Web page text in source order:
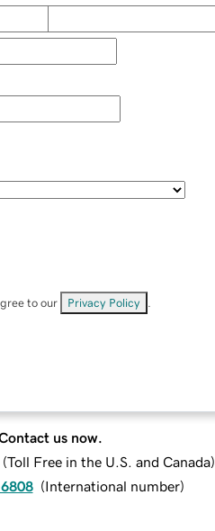
to our Privacy Policy
us now.
(Toll Free in the U.S. and Canada)
(International number)